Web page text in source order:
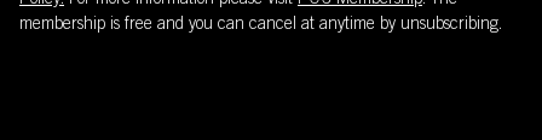
membership is free and you can cancel at anytime by unsubscribing.